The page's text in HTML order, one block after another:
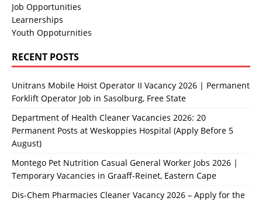
Job Opportunities
Learnerships
Youth Oppoturnities
RECENT POSTS
Unitrans Mobile Hoist Operator II Vacancy 2026 | Permanent
Forklift Operator Job in Sasolburg, Free State
Department of Health Cleaner Vacancies 2026: 20
Permanent Posts at Weskoppies Hospital (Apply Before 5
August)
Montego Pet Nutrition Casual General Worker Jobs 2026 |
Temporary Vacancies in Graaff-Reinet, Eastern Cape
Dis-Chem Pharmacies Cleaner Vacancy 2026 – Apply for the